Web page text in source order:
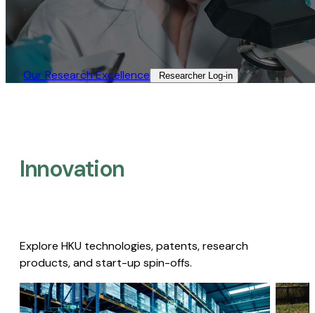
Our Research Excellence​ Researcher Log-in​
Innovation
Explore HKU technologies, patents, research
products, and start-up spin-offs.